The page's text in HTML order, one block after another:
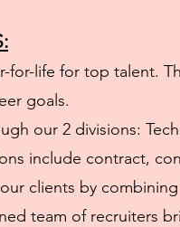
for-life for top talent.
goals.
our 2 divisions:
include contract,
clients by
team of recruiters